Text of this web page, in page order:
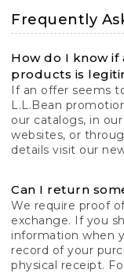
Frequently
How do I know if
products is
If an offer seems
L.L.Bean
our catalogs, in
websites, or
details visit our
Can I return
We require proof
exchange. If you
information when
record of your
physical receipt.